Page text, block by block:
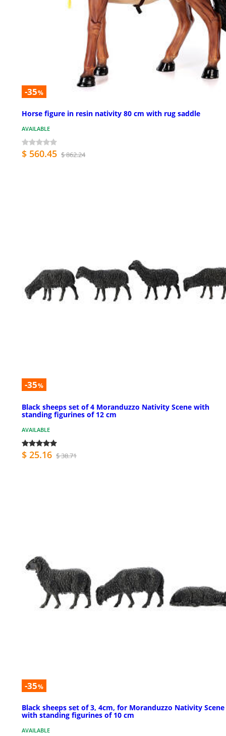
-35%
Horse figure in resin nativity 80 cm with rug saddle
AVAILABLE
$ 560.45 $ 862.24
-35%
Black sheeps set of 4 Moranduzzo Nativity Scene with
standing figurines of 12 cm
AVAILABLE
$ 25.16 $ 38.71
-35%
Black sheeps set of 3, 4cm, for Moranduzzo Nativity Scene
with standing figurines of 10 cm
AVAILABLE